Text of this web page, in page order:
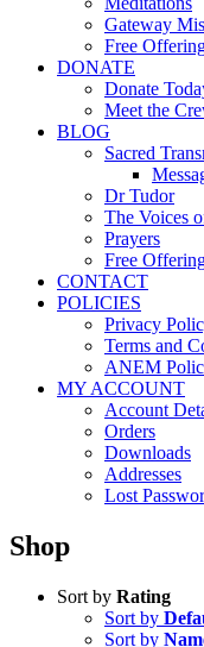
Gateway
Free
DONATE
Donate
Meet the
BLOG
Sacred
Dr Tudor
The Voices
Prayers
Free
CONTACT
POLICIES
Privacy
Terms and
ANEM
MY ACCOUNT
Account
Orders
Downloads
Addresses
Lost
Shop
Sort by Rating
Sort by
Sort by